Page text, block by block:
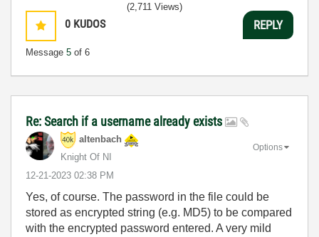
0 KUDOS
Message 5 of 6
(2,711 Views)
REPLY
Re: Search if a username already exists
altenbach
Knight Of NI
‎12-21-2023 02:38 PM
Options
Yes, of course. The password in the file could be
stored as encrypted string (e.g. MD5) to be compared
with the encrypted password entered. A very mild